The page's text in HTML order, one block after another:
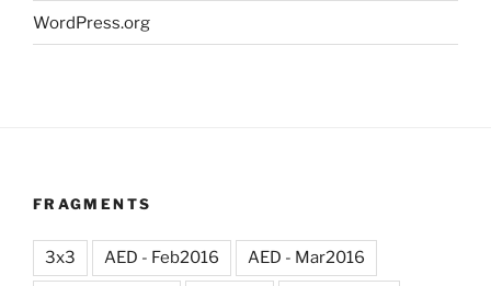
WordPress.org
FRAGMENTS
3x3 AED - Feb2016 AED - Mar2016